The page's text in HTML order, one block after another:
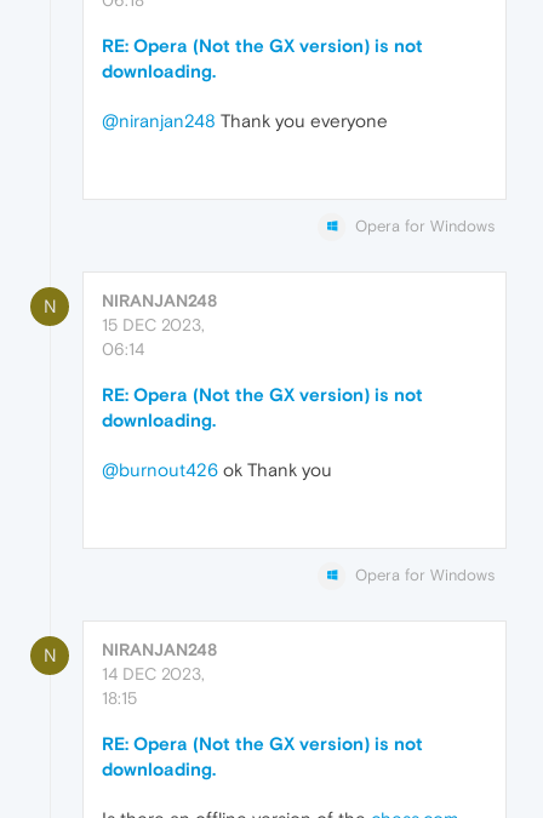
RE: Opera (Not the GX version) is not
downloading.
@niranjan248 Thank you everyone
Opera for Windows
N
NIRANJAN248
15 DEC 2023,
06:14
RE: Opera (Not the GX version) is not
downloading.
@burnout426 ok Thank you
Opera for Windows
N
NIRANJAN248
14 DEC 2023,
18:15
RE: Opera (Not the GX version) is not
downloading.